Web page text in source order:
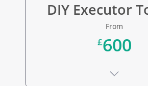
DIY Executor
From
£600